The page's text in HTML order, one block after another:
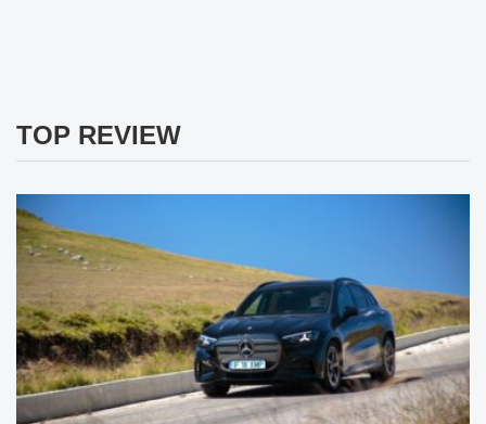
TOP REVIEW